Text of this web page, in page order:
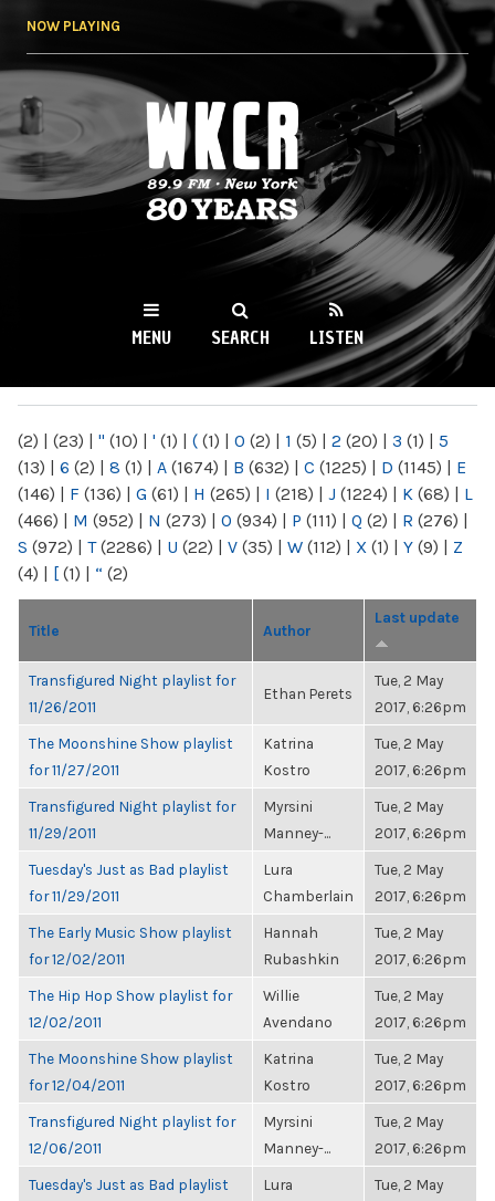
NOW PLAYING
WKCR 89.9FM
NY
MENU SEARCH LISTEN
(2) | (23) | " (10) | ' (1) | ( (1) | 0 (2) | 1 (5) | 2 (20) | 3 (1) | 5
(13) | 6 (2) | 8 (1) | A (1674) | B (632) | C (1225) | D (1145) | E
(146) | F (136) | G (61) | H (265) | I (218) | J (1224) | K (68) | L
(466) | M (952) | N (273) | O (934) | P (111) | Q (2) | R (276) |
S (972) | T(2286) | U (22) | V (35) | W (112) | X (1) | Y (9) | Z
(4) | [ (1) | “ (2)
Title Author
Last update
Transfigured Night playlist for
11/26/2011
Ethan Perets
Tue, 2 May
2017, 6:26pm
The Moonshine Show playlist
for 11/27/2011
Katrina
Kostro
Tue, 2 May
2017, 6:26pm
Transfigured Night playlist for
11/29/2011
Myrsini
Manney-...
Tue, 2 May
2017, 6:26pm
Tuesday's Just as Bad playlist
for 11/29/2011
Lura
Chamberlain
Tue, 2 May
2017, 6:26pm
The Early Music Show playlist
for 12/02/2011
Hannah
Rubashkin
Tue, 2 May
2017, 6:26pm
The Hip Hop Show playlist for
12/02/2011
Willie
Avendano
Tue, 2 May
2017, 6:26pm
The Moonshine Show playlist
for 12/04/2011
Katrina
Kostro
Tue, 2 May
2017, 6:26pm
Transfigured Night playlist for
12/06/2011
Myrsini
Manney-...
Tue, 2 May
2017, 6:26pm
Tuesday's Just as Bad playlist
Lura
Tue, 2 May